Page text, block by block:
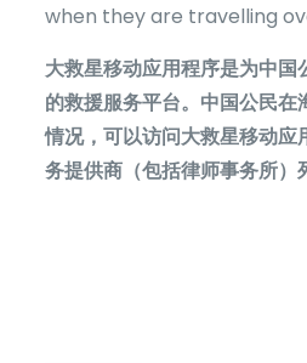
when they are travelling
大救星移动应用程序是为中国
的救援服务平台。中国公民在
情况，可以访问大救星移动应
务提供商（包括律师事务所）